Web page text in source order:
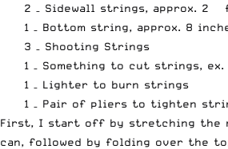
2 – Sidewall strings, approx. 2 ½
1 – Bottom string, approx. 8
3 – Shooting Strings
1 – Something to cut strings,
1 – Lighter to burn strings
1 – Pair of pliers to tighten
First, I start off by stretching the
can, followed by folding over the